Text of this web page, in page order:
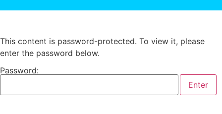
This content is password-protected. To view it, please
enter the password below.
Password: